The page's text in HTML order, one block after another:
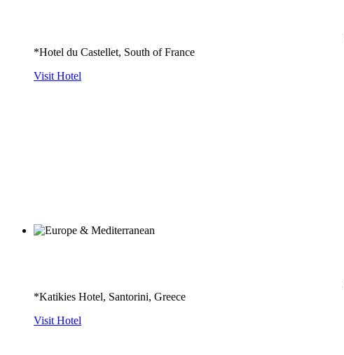
*Hotel du Castellet, South of France
Visit Hotel
*Katikies Hotel, Santorini, Greece
Visit Hotel